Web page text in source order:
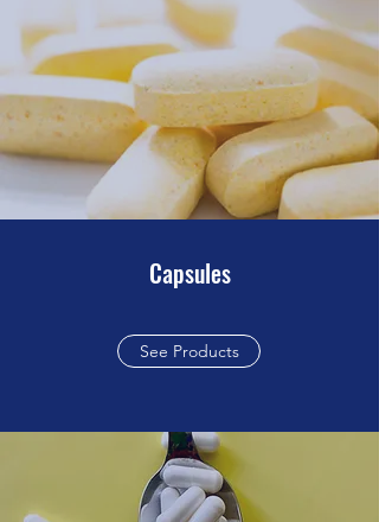
Capsules
See Products